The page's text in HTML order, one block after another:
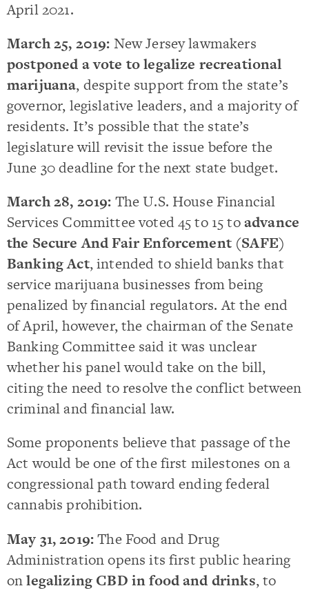
April 2021.
March 25, 2019: New Jersey lawmakers
postponed a vote to legalize recreational
marijuana, despite support from the state’s
governor, legislative leaders, and a majority of
residents. It’s possible that the state’s
legislature will revisit the issue before the
June 30 deadline for the next state budget.
March 28, 2019: The U.S. House Financial
Services Committee voted 45 to 15 toadvance
the Secure And Fair Enforcement (SAFE)
Banking Act, intended to shield banks that
service marijuana businesses from being
penalized by financial regulators. At the end
of April, however, the chairman of the Senate
Banking Committee said it was unclear
whether his panel would take on the bill,
citing the need to resolve the conflict between
criminal and financial law.
Some proponents believe that passage of the
Act would be one of the first milestones on a
congressional path toward ending federal
cannabis prohibition.
May 31, 2019:The Food and Drug
Administration opens its first public hearing
onlegalizing CBD in food and drinks, to